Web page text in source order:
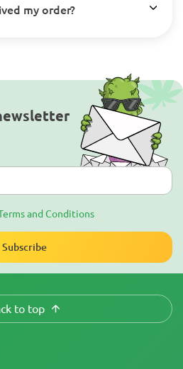
my order?
and Conditions
Subscribe
to top